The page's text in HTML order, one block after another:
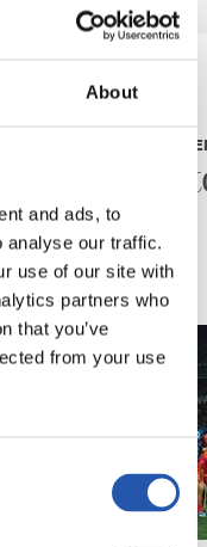
About
and ads, to
analyse our traffic.
use of our site with
partners who
that you’ve
from your use
PRESS
“A